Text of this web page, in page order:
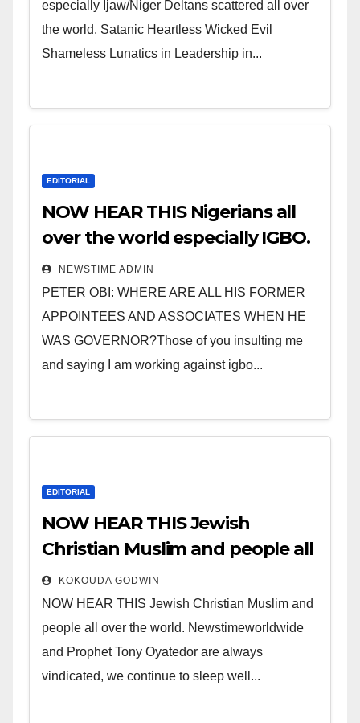
especially Ijaw/Niger Deltans scattered all over
the world. Satanic Heartless Wicked Evil
Shameless Lunatics in Leadership in...
EDITORIAL
NOW HEAR THIS Nigerians all
over the world especially IGBO.
” Invest in people and you will
sleep with your two eyes
closed. “
NEWSTIME ADMIN
PETER OBI: WHERE ARE ALL HIS FORMER
APPOINTEES AND ASSOCIATES WHEN HE
WAS GOVERNOR?Those of you insulting me
and saying I am working against igbo...
EDITORIAL
NOW HEAR THIS Jewish
Christian Muslim and people all
over the world.
KOKOUDA GODWIN
NOW HEAR THIS Jewish Christian Muslim and
people all over the world. Newstimeworldwide
and Prophet Tony Oyatedor are always
vindicated, we continue to sleep well...